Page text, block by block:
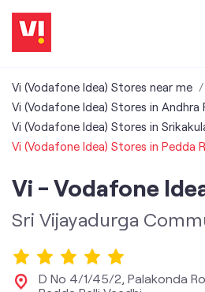
Vi (Vodafone Idea) Stores near me
Vi (Vodafone Idea) Stores in Andhra
Vi (Vodafone Idea) Stores in
Vi (Vodafone Idea) Stores in Pedda
Vi - Vodafone
Sri Vijayadurga
D No 4/1/45/2, Palakonda